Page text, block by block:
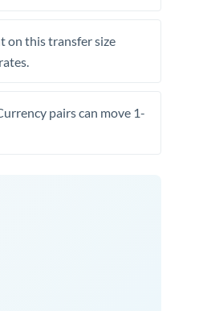
on this transfer size
pairs can move 1-